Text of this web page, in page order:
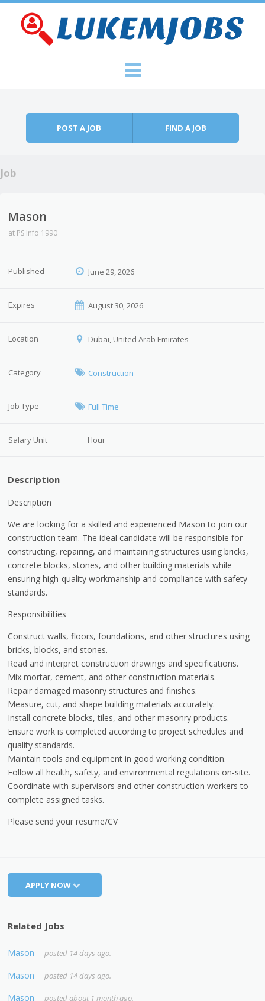
POST A JOB FIND A JOB
Job
Mason
at PS Info 1990
Published June 29, 2026
Expires August 30, 2026
Location Dubai, United Arab Emirates
Category Construction
Job Type Full Time
Salary Unit Hour
Description
Description
We are looking for a skilled and experienced Mason to join our
construction team. The ideal candidate will be responsible for
constructing, repairing, and maintaining structures using bricks,
concrete blocks, stones, and other building materials while
ensuring high-quality workmanship and compliance with safety
standards.
Responsibilities
Construct walls, floors, foundations, and other structures using
bricks, blocks, and stones.
Read and interpret construction drawings and specifications.
Mix mortar, cement, and other construction materials.
Repair damaged masonry structures and finishes.
Measure, cut, and shape building materials accurately.
Install concrete blocks, tiles, and other masonry products.
Ensure work is completed according to project schedules and
quality standards.
Maintain tools and equipment in good working condition.
Follow all health, safety, and environmental regulations on-site.
Coordinate with supervisors and other construction workers to
complete assigned tasks.
Please send your resume/CV
APPLY NOW
Related Jobs
Mason posted 14 days ago.
Mason posted 14 days ago.
Mason posted about 1 month ago.